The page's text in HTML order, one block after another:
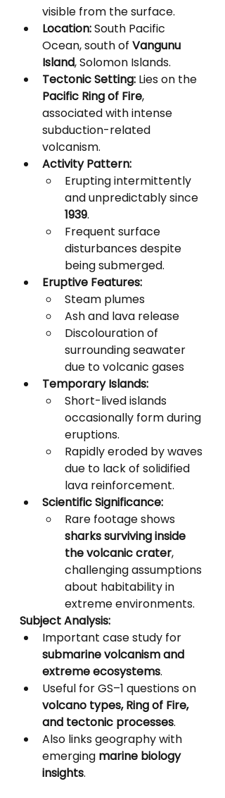
visible from the surface.
Location: South Pacific
Ocean, south of Vangunu
Island, Solomon Islands.
Tectonic Setting: Lies on the
Pacific Ring of Fire,
associated with intense
subduction-related
volcanism.
Activity Pattern:
Erupting intermittently
and unpredictably since
1939.
Frequent surface
disturbances despite
being submerged.
Eruptive Features:
Steam plumes
Ash and lava release
Discolouration of
surrounding seawater
due to volcanic gases
Temporary Islands:
Short-lived islands
occasionally form during
eruptions.
Rapidly eroded by waves
due to lack of solidified
lava reinforcement.
Scientific Significance:
Rare footage shows
sharks surviving inside
the volcanic crater,
challenging assumptions
about habitability in
extreme environments.
Subject Analysis:
Important case study for
submarine volcanism and
extreme ecosystems.
Useful for GS–1 questions on
volcano types, Ring of Fire,
and tectonic processes.
Also links geography with
emerging marine biology
insights.